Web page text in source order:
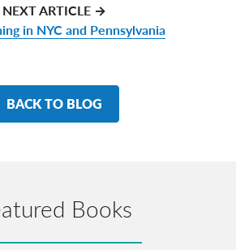
NEXT ARTICLE →
in NYC and Pennsylvania
BACK TO BLOG
Books